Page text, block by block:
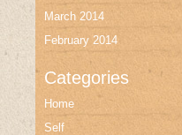
March 2014
February 2014
Categories
Home
Self